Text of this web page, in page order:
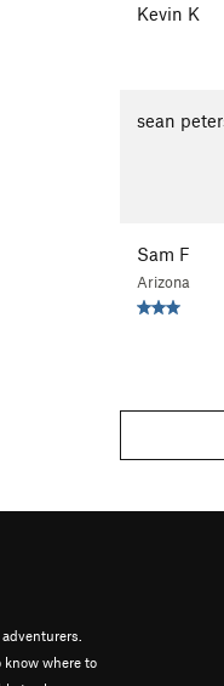
Kevin K
sean
Sam F
Arizona
know where to